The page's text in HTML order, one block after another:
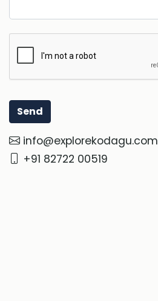
info@explorekodagu.com
+91 82722 00519